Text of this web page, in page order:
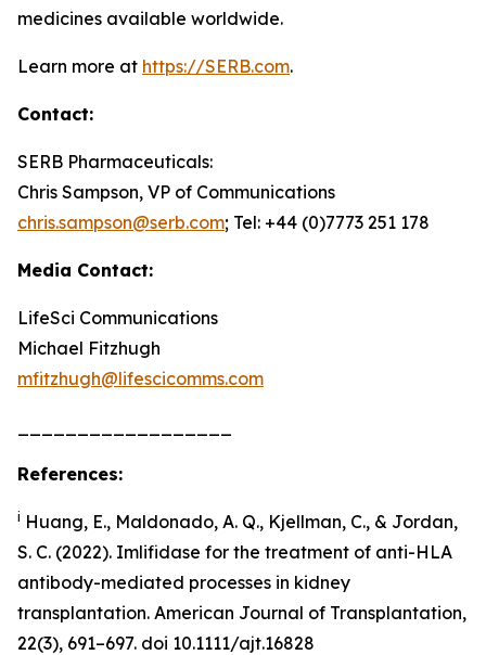
medicines available worldwide.
Learn more at https://SERB.com.
Contact:
SERB Pharmaceuticals:
Chris Sampson, VP of Communications
chris.sampson@serb.com; Tel: +44 (0)7773 251 178
Media Contact:
LifeSci Communications
Michael Fitzhugh
mfitzhugh@lifescicomms.com
References:
i Huang, E., Maldonado, A. Q., Kjellman, C., & Jordan,
S. C. (2022). Imlifidase for the treatment of anti-HLA
antibody-mediated processes in kidney
transplantation. American Journal of Transplantation,
22(3), 691–697. doi 10.1111/ajt.16828